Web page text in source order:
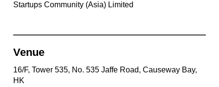
Startups Community (Asia) Limited
Venue
16/F, Tower 535, No. 535 Jaffe Road, Causeway Bay,
HK